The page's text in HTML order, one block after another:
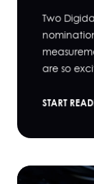
Two
are so
START